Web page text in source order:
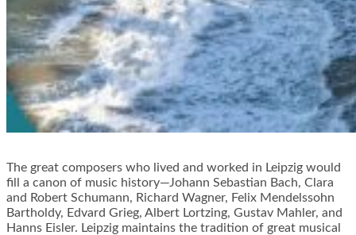
The great composers who lived and worked in Leipzig would
fill a canon of music history—Johann Sebastian Bach, Clara
and Robert Schumann, Richard Wagner, Felix Mendelssohn
Bartholdy, Edvard Grieg, Albert Lortzing, Gustav Mahler, and
Hanns Eisler. Leipzig maintains the tradition of great musical